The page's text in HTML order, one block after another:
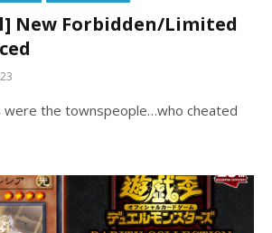
New Forbidden/Limited
were the townspeople…who cheated